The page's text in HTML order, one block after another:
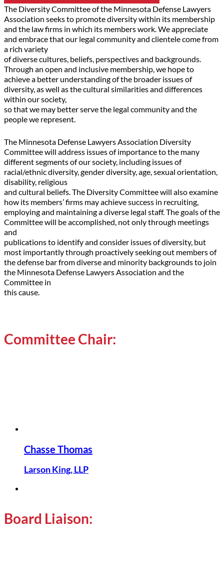
The Diversity Committee of the Minnesota Defense Lawyers
Association seeks to promote diversity within its membership
and the law firms in which its members work. We appreciate
and embrace that our legal community and clientele come from
a rich variety
of diverse cultures, beliefs, perspectives and backgrounds.
Through an open and inclusive membership, we hope to
achieve a better understanding of the broader issues of
diversity, as well as the cultural similarities and differences
within our society,
so that we may better serve the legal community and the
people we represent.
The Minnesota Defense Lawyers Association Diversity
Committee will address issues of importance to the many
different segments of our society, including issues of
racial/ethnic diversity, gender diversity, age, sexual orientation,
disability, religious
and cultural beliefs. The Diversity Committee will also examine
how its members’ firms may achieve success in recruiting,
employing and maintaining a diverse legal staff. The goals of the
Committee will be accomplished, not only through meetings
and
publications to identify and consider issues of diversity, but
most importantly through proactively seeking out members of
the defense bar from diverse and minority backgrounds to join
the Minnesota Defense Lawyers Association and the
Committee in
this cause.
Committee Chair:
Chasse Thomas
Larson King, LLP
Board Liaison: